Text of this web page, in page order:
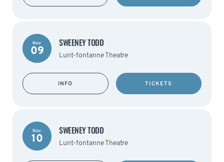
Nov
09
SWEENEY TODD
Lunt-fontanne Theatre
INFO TICKETS
Nov
10
SWEENEY TODD
Lunt-fontanne Theatre